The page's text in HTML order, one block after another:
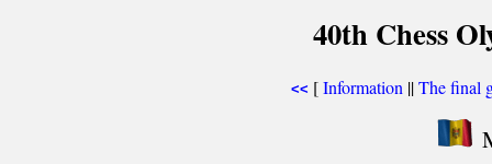
40th Chess
<< [Information ||The final